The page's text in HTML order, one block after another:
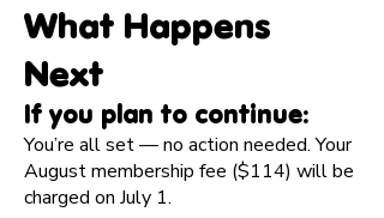
What Happens
Next
If you plan to continue:
You’re all set — no action needed. Your
August membership fee ($114) will be
charged on July 1.